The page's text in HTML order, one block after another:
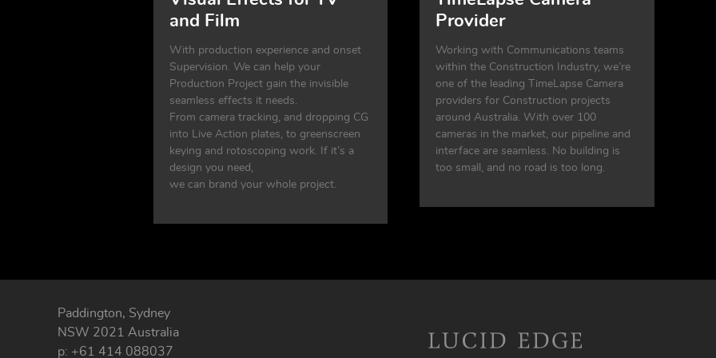
and Film
With production experience and onset
Supervision. We can help your
Production Project gain the invisible
seamless effects it needs.
From camera tracking, and dropping CG
into Live Action plates, to greenscreen
keying and rotoscoping work. If it’s a
design you need,
we can brand your whole project.
Provider
Working with Communications teams
within the Construction Industry, we’re
one of the leading TimeLapse Camera
providers for Construction projects
around Australia. With over 100
cameras in the market, our pipeline and
interface are seamless. No building is
too small, and no road is too long.
Paddington, Sydney
NSW 2021 Australia
p: +61 414 088037